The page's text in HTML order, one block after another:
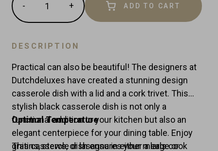
-
item
one
+
Increase
item
one
ADD TO CART
DESCRIPTION
Practical can also be beautiful! The designers at
Dutchdeluxes have created a stunning design
casserole dish with a lid and a cork trivet. This
stylish black casserole dish is not only a
functional addition to your kitchen but also an
elegant centerpiece for your dining table. Enjoy
gratins, stews, or lasagna in either a large or
Optimal Temperature
This casserole dish ensures your meals cook